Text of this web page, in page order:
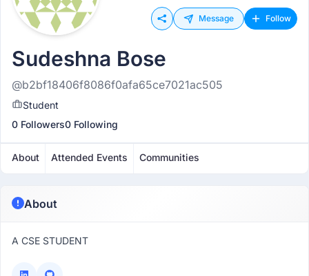
Message Follow
Sudeshna Bose
@b2bf18406f8086f0afa65ce7021ac505
Student
0 Followers0 Following
About Attended Events Communities
About
A CSE STUDENT